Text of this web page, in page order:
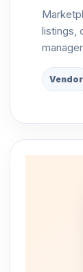
listings,
Vendor